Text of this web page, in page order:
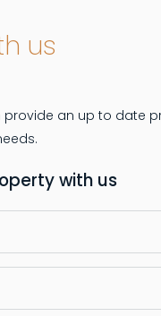
us
an up to date
with us